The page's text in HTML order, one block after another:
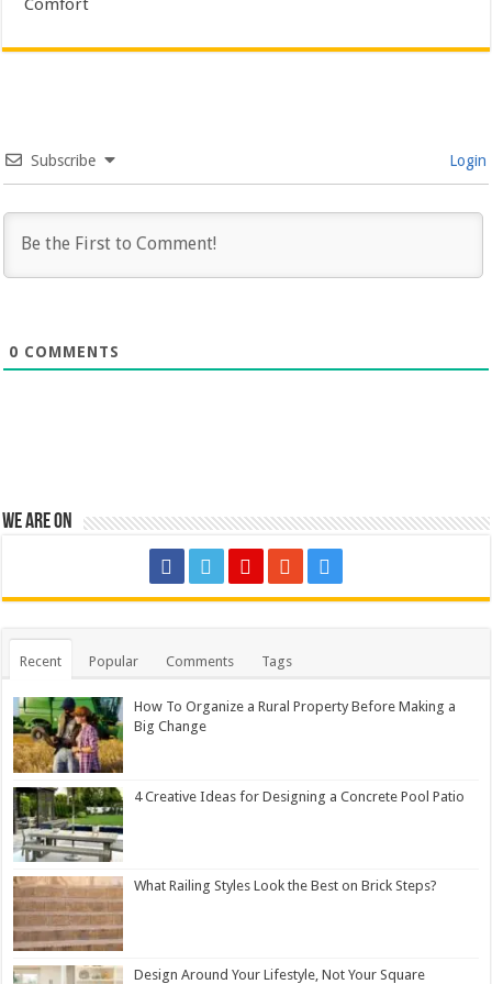
Comfort
Subscribe Login
0 COMMENTS
We are on
Recent Popular Comments Tags
How To Organize a Rural Property Before Making a
Big Change
4 Creative Ideas for Designing a Concrete Pool Patio
What Railing Styles Look the Best on Brick Steps?
Design Around Your Lifestyle, Not Your Square